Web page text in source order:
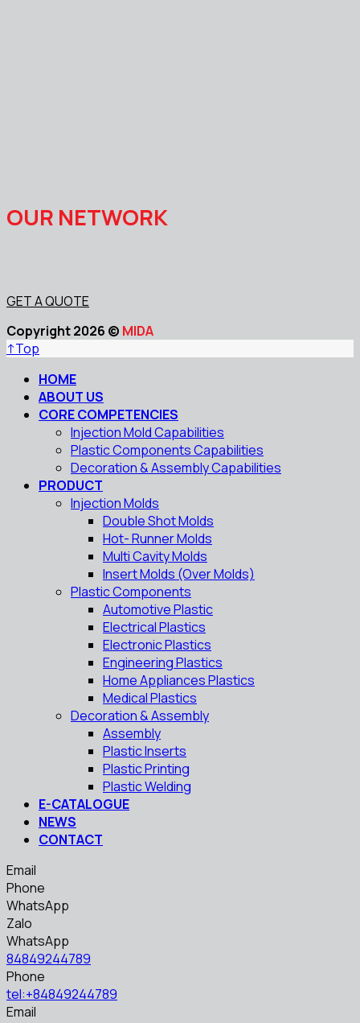
OUR NETWORK
GET A QUOTE
Copyright 2026 © MIDA
↑Top
HOME
ABOUT US
CORE COMPETENCIES
Injection Mold Capabilities
Plastic Components Capabilities
Decoration & Assembly Capabilities
PRODUCT
Injection Molds
Double Shot Molds
Hot- Runner Molds
Multi Cavity Molds
Insert Molds (Over Molds)
Plastic Components
Automotive Plastic
Electrical Plastics
Electronic Plastics
Engineering Plastics
Home Appliances Plastics
Medical Plastics
Decoration & Assembly
Assembly
Plastic Inserts
Plastic Printing
Plastic Welding
E-CATALOGUE
NEWS
CONTACT
Email
Phone
WhatsApp
Zalo
WhatsApp
84849244789
Phone
tel:+84849244789
Email